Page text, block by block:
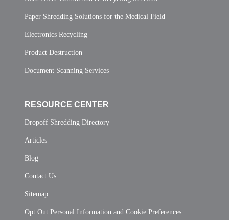
Paper Shredding Solutions for the Medical Field
Electronics Recycling
Product Destruction
Document Scanning Services
RESOURCE CENTER
Dropoff Shredding Directory
Articles
Blog
Contact Us
Sitemap
Opt Out Personal Information and Cookie Preferences